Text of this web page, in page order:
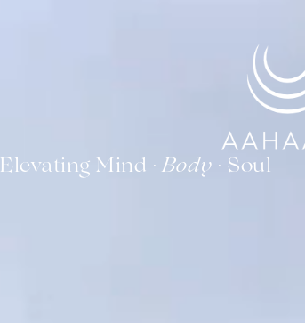
Elevating Mind · Body · Soul